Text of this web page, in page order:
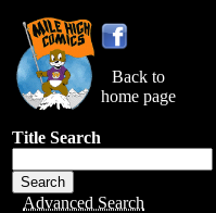
Back to
home page
Title Search
Advanced Search